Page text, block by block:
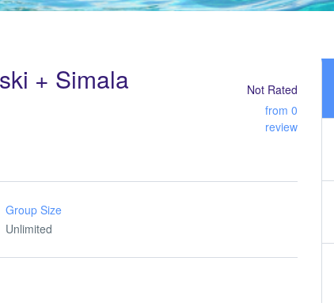
+ Simala
Not Rated
from 0
review
Group Size
Unlimited